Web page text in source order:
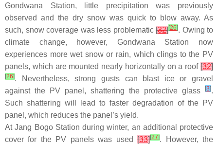
Gondwana Station, little precipitation was previously
observed and the dry snow was quick to blow away. As
such, snow coverage was less problematic [32][26]. Owing to
climate change, however, Gondwana Station now
experiences more wet snow or rain, which clings to the PV
panels, which are mounted nearly horizontally on a roof [32]
[26]. Nevertheless, strong gusts can blast ice or gravel
against the PV panel, shattering the protective glass
[3].
Such shattering will lead to faster degradation of the PV
panel, which reduces the panel’s yield.
At Jang Bogo Station during winter, an additional protective
cover for the PV panels was used[33][27]. However, the